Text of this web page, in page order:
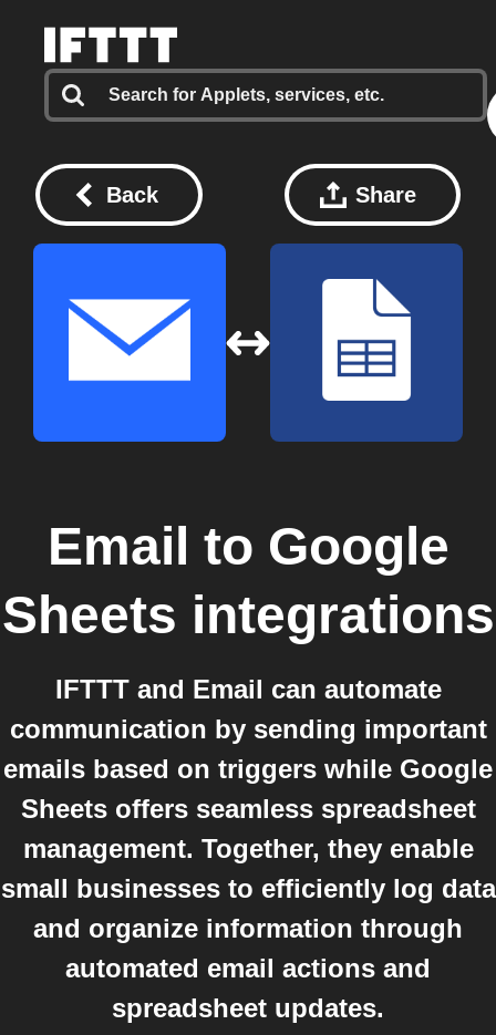
Back Share
Email to Google
Sheets integrations
IFTTT and Email can automate
communication by sending important
emails based on triggers while Google
Sheets offers seamless spreadsheet
management. Together, they enable
small businesses to efficiently log data
and organize information through
automated email actions and
spreadsheet updates.